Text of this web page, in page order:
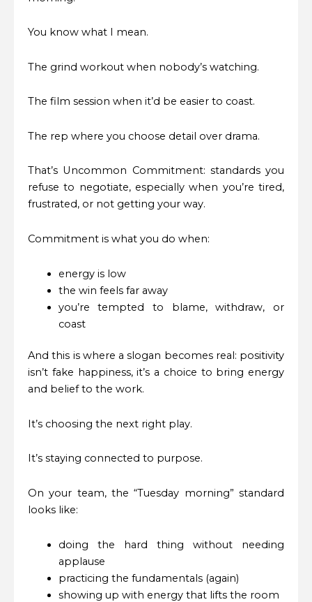
You know what I mean.
The grind workout when nobody’s watching.
The film session when it’d be easier to coast.
The rep where you choose detail over drama.
That’s Uncommon Commitment: standards you
refuse to negotiate, especially when you’re tired,
frustrated, or not getting your way.
Commitment is what you do when:
energy is low
the win feels far away
you’re tempted to blame, withdraw, or
coast
And this is where a slogan becomes real: positivity
isn’t fake happiness, it’s a choice to bring energy
and belief to the work.
It’s choosing the next right play.
It’s staying connected to purpose.
On your team, the “Tuesday morning” standard
looks like:
doing the hard thing without needing
applause
practicing the fundamentals (again)
showing up with energy that lifts the room